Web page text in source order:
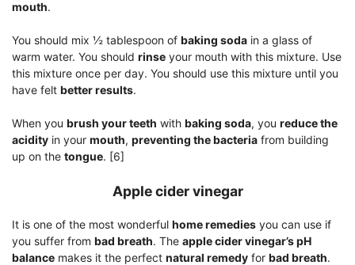
mouth.
You should mix ½ tablespoon of baking soda in a glass of
warm water. You should rinse your mouth with this mixture. Use
this mixture once per day. You should use this mixture until you
have felt better results.
When you brush your teeth with baking soda, you reduce the
acidity in your mouth, preventing the bacteria from building
up on the tongue. [6]
Apple cider vinegar
It is one of the most wonderful home remedies you can use if
you suffer from bad breath. The apple cider vinegar’s pH
balance makes it the perfect natural remedy for bad breath.